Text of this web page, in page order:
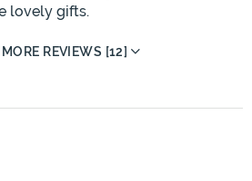
lovely gifts.
REVIEWS [12]